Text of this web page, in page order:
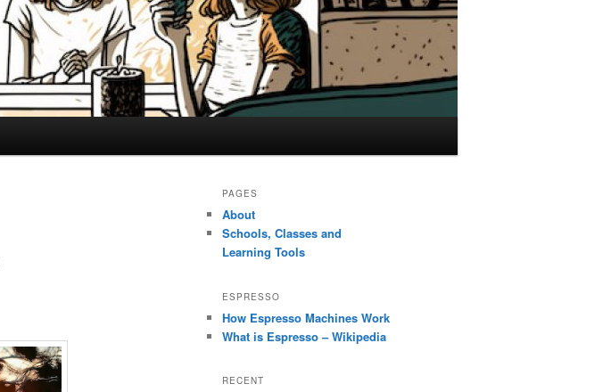
PAGES
About
Schools, Classes and
Learning Tools
ESPRESSO
How Espresso Machines Work
What is Espresso – Wikipedia
RECENT